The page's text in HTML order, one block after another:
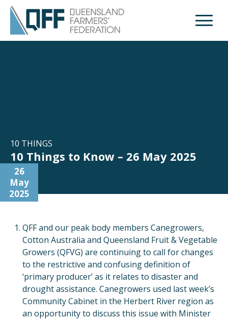
Open
10 THINGS
10 Things to Know – 26 May 2025
26
May
2025
QFF and our peak body members Canegrowers,
Cotton Australia and Queensland Fruit & Vegetable
Growers (QFVG) are continuing to call for changes
to the restrictive and confusing definition of
‘primary producer’ as it relates to disaster and
drought assistance. Canegrowers used last week’s
Community Cabinet in the Herbert River region as
an opportunity to discuss this issue with Minister